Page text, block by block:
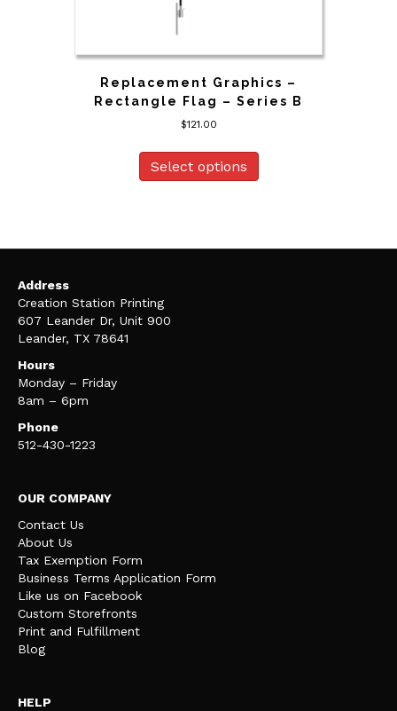
Replacement Graphics –
Rectangle Flag – Series B
$121.00
Select options
Address
Creation Station Printing
607 Leander Dr, Unit 900
Leander, TX 78641
Hours
Monday – Friday
8am – 6pm
Phone
512-430-1223
OUR COMPANY
Contact Us
About Us
Tax Exemption Form
Business Terms Application Form
Like us on Facebook
Custom Storefronts
Print and Fulfillment
Blog
HELP